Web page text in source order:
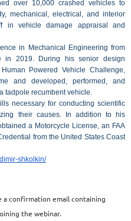
over 10,000 crashed vehicles to
mechanical, electrical, and interior
in vehicle damage appraisal and
in Mechanical Engineering from
in 2019. During his senior design
Powered Vehicle Challenge,
and developed, performed, and
tadpole recumbent vehicle.
necessary for conducting scientific
their causes. In addition to his
a Motorcycle License, an FAA
from the United States Coast
shkolkin/
confirmation email containing
the webinar.